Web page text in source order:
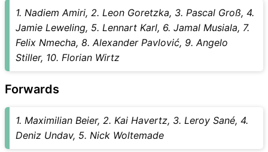
1. Nadiem Amiri, 2. Leon Goretzka, 3. Pascal Groß, 4.
Jamie Leweling, 5. Lennart Karl, 6. Jamal Musiala, 7.
Felix Nmecha, 8. Alexander Pavlović, 9. Angelo
Stiller, 10. Florian Wirtz
Forwards
1. Maximilian Beier, 2. Kai Havertz, 3. Leroy Sané, 4.
Deniz Undav, 5. Nick Woltemade